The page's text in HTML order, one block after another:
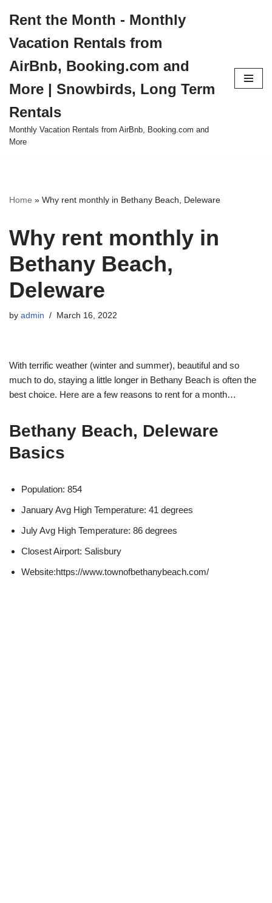
to
content
Rent the Month - Monthly
Vacation Rentals from
AirBnb, Booking.com and
More | Snowbirds, Long Term
Rentals
Monthly Vacation Rentals from AirBnb, Booking.com and
More
Home » Why rent monthly in Bethany Beach, Deleware
Why rent monthly in
Bethany Beach,
Deleware
by admin March 16, 2022
With terrific weather (winter and summer), beautiful and so
much to do, staying a little longer in Bethany Beach is often the
best choice. Here are a few reasons to rent for a month…
Bethany Beach, Deleware
Basics
Population: 854
January Avg High Temperature: 41 degrees
July Avg High Temperature: 86 degrees
Closest Airport: Salisbury
Website:https://www.townofbethanybeach.com/